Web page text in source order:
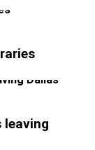
leaving